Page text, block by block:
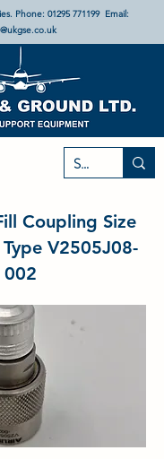
Phone: 01295 771199Email:
Coupling Size
Type V2505J08-
002